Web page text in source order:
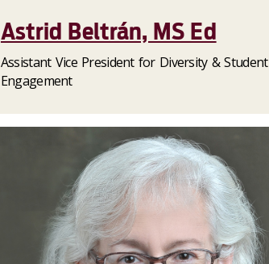
Astrid Beltrán, MS Ed
Assistant Vice President for Diversity & Student
Engagement